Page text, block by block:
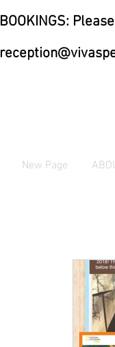
BOOKINGS:
New Page